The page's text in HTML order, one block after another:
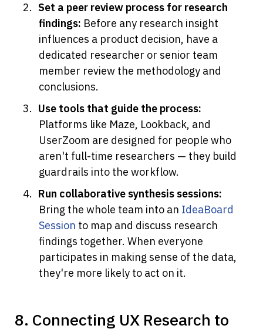
Set a peer review process for research
findings: Before any research insight
influences a product decision, have a
dedicated researcher or senior team
member review the methodology and
conclusions.
Use tools that guide the process:
Platforms like Maze, Lookback, and
UserZoom are designed for people who
aren't full-time researchers — they build
guardrails into the workflow.
Run collaborative synthesis sessions:
Bring the whole team into an IdeaBoard
Session to map and discuss research
findings together. When everyone
participates in making sense of the data,
they're more likely to act on it.
8. Connecting UX Research to